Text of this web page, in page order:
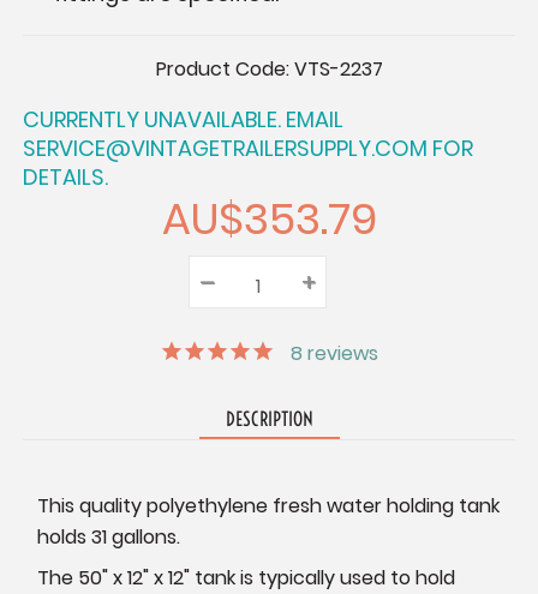
Product Code:VTS-2237
CURRENTLY UNAVAILABLE. EMAIL
SERVICE@VINTAGETRAILERSUPPLY.COM FOR
DETAILS.
Quantity:
Decrease
Quantity:
– Increase
Quantity:
+
AU$353.79
8 reviews
DESCRIPTION
This quality polyethylene fresh water holding tank
holds 31 gallons.
The 50" x 12" x 12" tank is typically used to hold